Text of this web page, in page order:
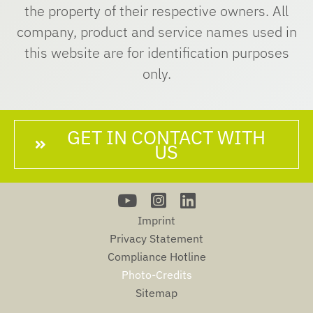
the property of their respective owners. All
company, product and service names used in
this website are for identification purposes
only.
GET IN CONTACT WITH
US
Imprint
Privacy Statement
Compliance Hotline
Photo-Credits
Sitemap